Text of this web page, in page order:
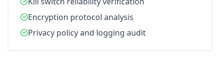
Encryption protocol analysis
Privacy policy and logging audit